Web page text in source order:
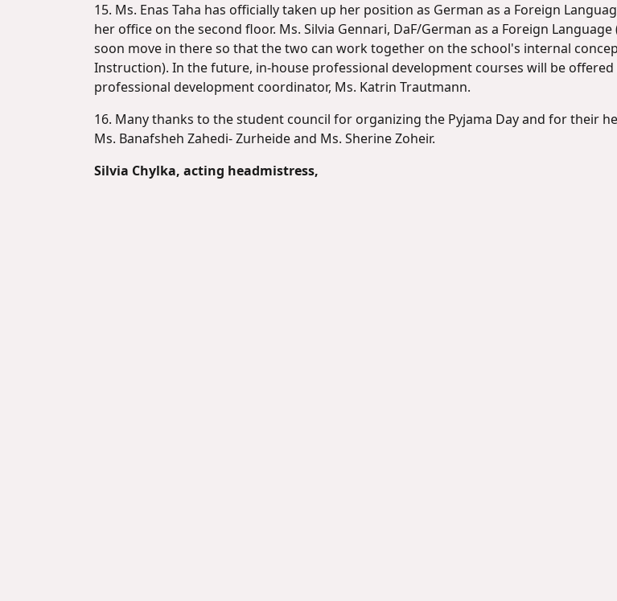
15. Ms. Enas Taha has officially taken up her position as German as a Foreign
her office on the second floor. Ms. Silvia Gennari, DaF/German as a Foreign
soon move in there so that the two can work together on the school's internal
Instruction). In the future, in-house professional development courses will be
professional development coordinator, Ms. Katrin Trautmann.
16. Many thanks to the student council for organizing the Pyjama Day and for their
Ms. Banafsheh Zahedi- Zurheide and Ms. Sherine Zoheir.
Silvia Chylka, acting headmistress,